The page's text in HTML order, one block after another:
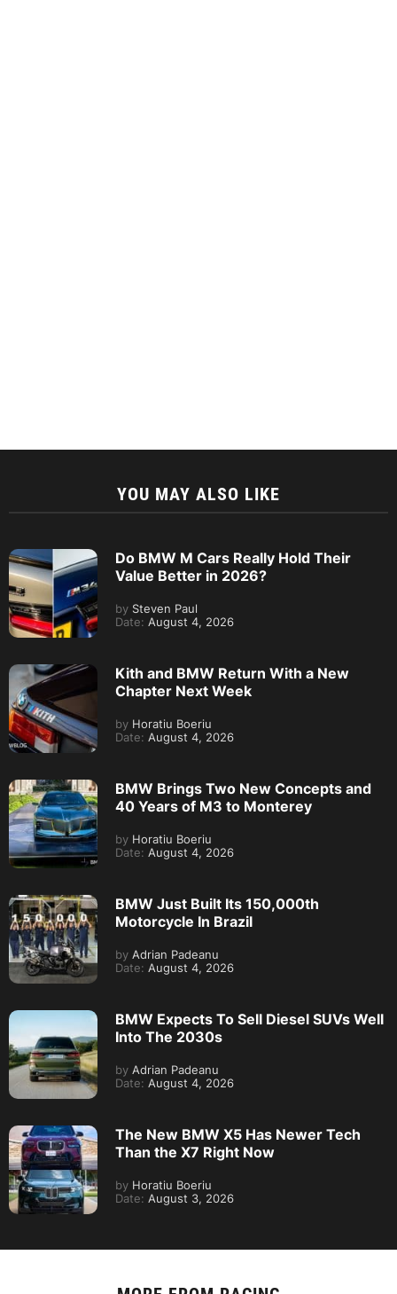
YOU MAY ALSO LIKE
Do BMW M Cars Really Hold Their
Value Better in 2026?
by Steven Paul
Date: August 4, 2026
Kith and BMW Return With a New
Chapter Next Week
by Horatiu Boeriu
Date: August 4, 2026
BMW Brings Two New Concepts and
40 Years of M3 to Monterey
by Horatiu Boeriu
Date: August 4, 2026
BMW Just Built Its 150,000th
Motorcycle In Brazil
by Adrian Padeanu
Date: August 4, 2026
BMW Expects To Sell Diesel SUVs Well
Into The 2030s
by Adrian Padeanu
Date: August 4, 2026
The New BMW X5 Has Newer Tech
Than the X7 Right Now
by Horatiu Boeriu
Date: August 3, 2026